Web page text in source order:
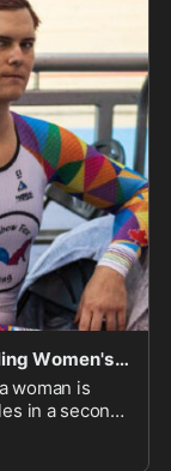
Trans Cyclist Veronica Ivy Now Stealing Women's Titles in a...
woman is
in a second